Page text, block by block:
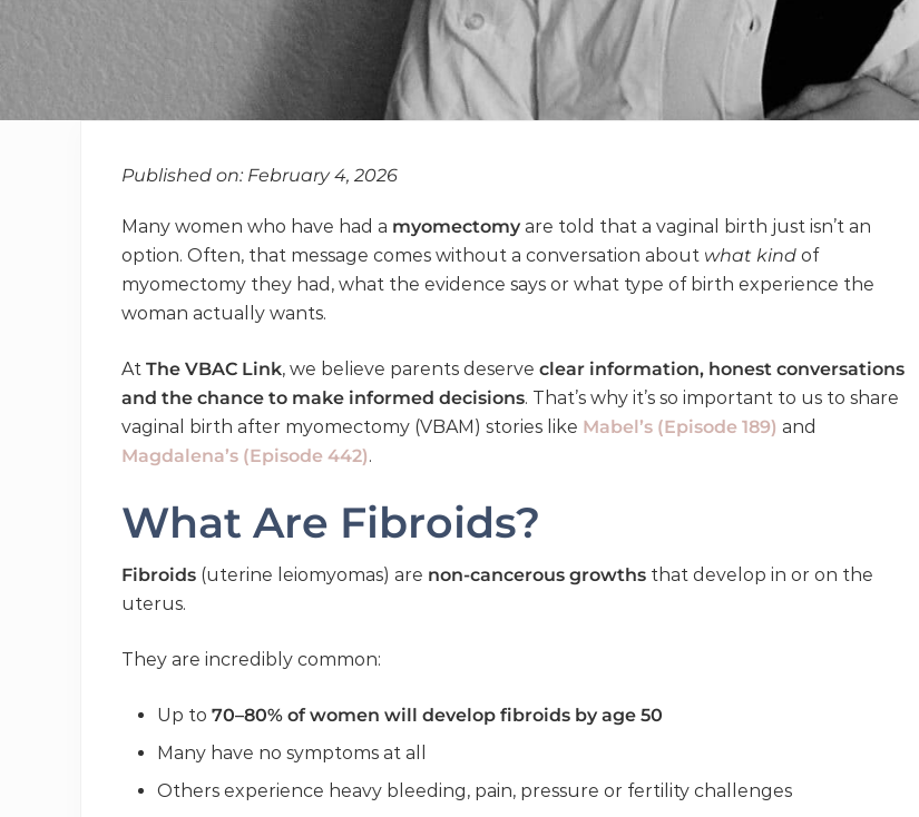
Published on: February 4, 2026
Many women who have had a myomectomy are told that a vaginal birth just isn’t an
option. Often, that message comes without a conversation about what kind of
myomectomy they had, what the evidence says or what type of birth experience the
woman actually wants.
At The VBAC Link, we believe parents deserve clear information, honest conversations
and the chance to make informed decisions. That’s why it’s so important to us to share
vaginal birth after myomectomy (VBAM) stories like Mabel’s (Episode 189) and
Magdalena’s (Episode 442).
What Are Fibroids?
Fibroids (uterine leiomyomas) are non-cancerous growths that develop in or on the
uterus.
They are incredibly common:
Up to 70–80% of women will develop fibroids by age 50
Many have no symptoms at all
Others experience heavy bleeding, pain, pressure or fertility challenges